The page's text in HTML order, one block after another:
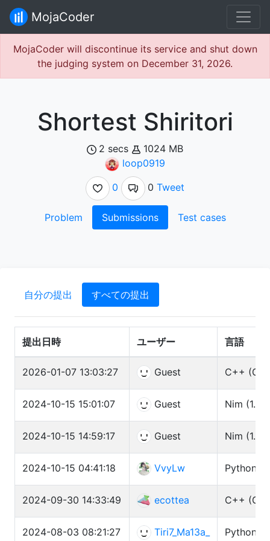
MojaCoder
MojaCoder will discontinue its service and shut down
the judging system on December 31, 2026.
Shortest Shiritori
2 secs
1024 MB
loop0919
0
0 Tweet
Problem Submissions Test cases
自分の提出 すべての提出
提出日時 ユーザー 言語
2026-01-07 13:03:27 Guest C++
2024-10-15 15:01:07 Guest Nim
2024-10-15 14:59:17 Guest Nim
2024-10-15 04:41:18 VvyLw Python3
2024-09-30 14:33:49 ecottea C++
2024-08-03 08:21:27 Tiri7_Ma13a_ Python3